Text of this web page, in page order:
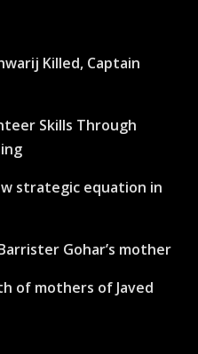
Killed, Captain
Skills Through
strategic equation in
Gohar’s mother
of mothers of Javed